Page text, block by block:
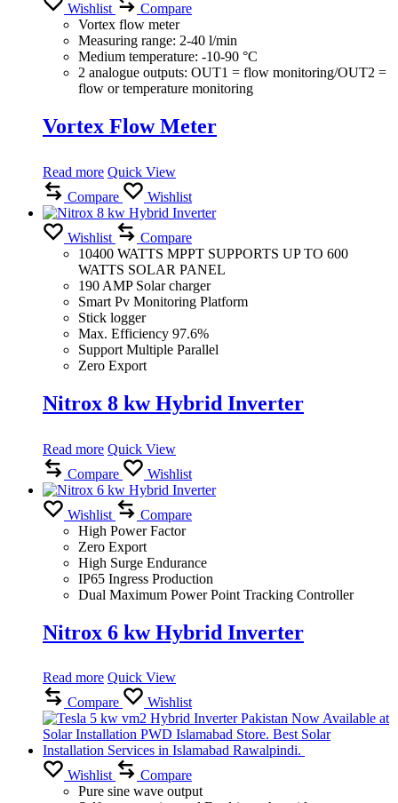
Wishlist
Compare
Vortex flow meter
Measuring range: 2-40 l/min
Medium temperature: -10-90 °C
2 analogue outputs: OUT1 = flow monitoring/OUT2 =
flow or temperature monitoring
Vortex Flow Meter
Read more Quick View
Compare
Wishlist
Wishlist
Compare
10400 WATTS MPPT SUPPORTS UP TO 600
WATTS SOLAR PANEL
190 AMP Solar charger
Smart Pv Monitoring Platform
Stick logger
Max. Efficiency 97.6%
Support Multiple Parallel
Zero Export
Nitrox 8 kw Hybrid Inverter
Read more Quick View
Compare
Wishlist
Wishlist
Compare
High Power Factor
Zero Export
High Surge Endurance
IP65 Ingress Production
Dual Maximum Power Point Tracking Controller
Nitrox 6 kw Hybrid Inverter
Read more Quick View
Compare
Wishlist
Wishlist
Compare
Pure sine wave output